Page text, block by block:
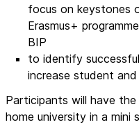
focus on keystones
Erasmus+
BIP
to identify
increase student
Participants will have
home university in a mini